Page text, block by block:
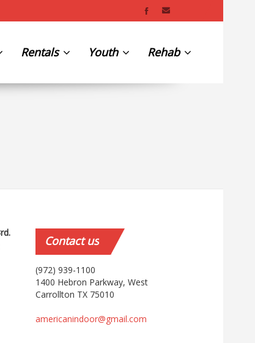
Rentals Youth Rehab
Contactus
(972) 939-1100
1400 Hebron Parkway, West
Carrollton TX 75010
americanindoor@gmail.com